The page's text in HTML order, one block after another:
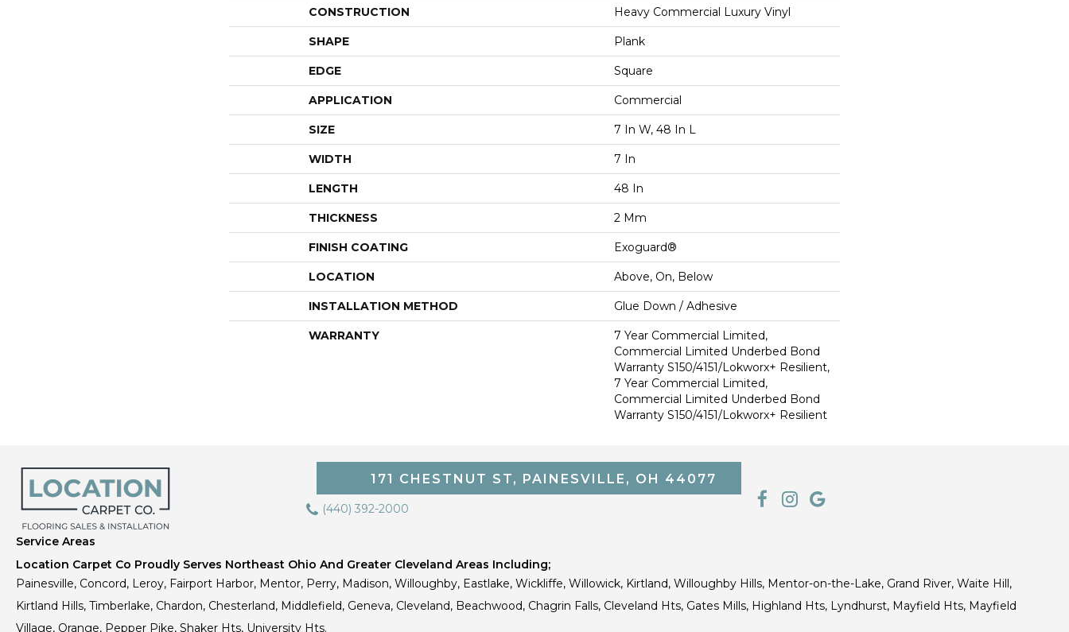
CONSTRUCTION Heavy Commercial Luxury Vinyl
SHAPE Plank
EDGE Square
APPLICATION Commercial
SIZE 7 In W, 48 In L
WIDTH 7 In
LENGTH 48 In
THICKNESS 2 Mm
FINISH COATING Exoguard®
LOCATION Above, On, Below
INSTALLATION METHOD Glue Down / Adhesive
WARRANTY
7 Year Commercial Limited,
Commercial Limited Underbed Bond
Warranty S150/4151/Lokworx+ Resilient,
7 Year Commercial Limited,
Commercial Limited Underbed Bond
Warranty S150/4151/Lokworx+ Resilient
171 CHESTNUT ST, PAINESVILLE, OH 44077
(440) 392-2000
Service Areas
Location Carpet Co Proudly Serves Northeast Ohio And Greater Cleveland Areas Including;
Painesville, Concord, Leroy, Fairport Harbor, Mentor, Perry, Madison, Willoughby, Eastlake, Wickliffe, Willowick, Kirtland, Willoughby Hills, Mentor-on-the-Lake, Grand River, Waite Hill,
Kirtland Hills, Timberlake, Chardon, Chesterland, Middlefield, Geneva, Cleveland, Beachwood, Chagrin Falls, Cleveland Hts, Gates Mills, Highland Hts, Lyndhurst, Mayfield Hts, Mayfield
Village, Orange, Pepper Pike, Shaker Hts, University Hts.